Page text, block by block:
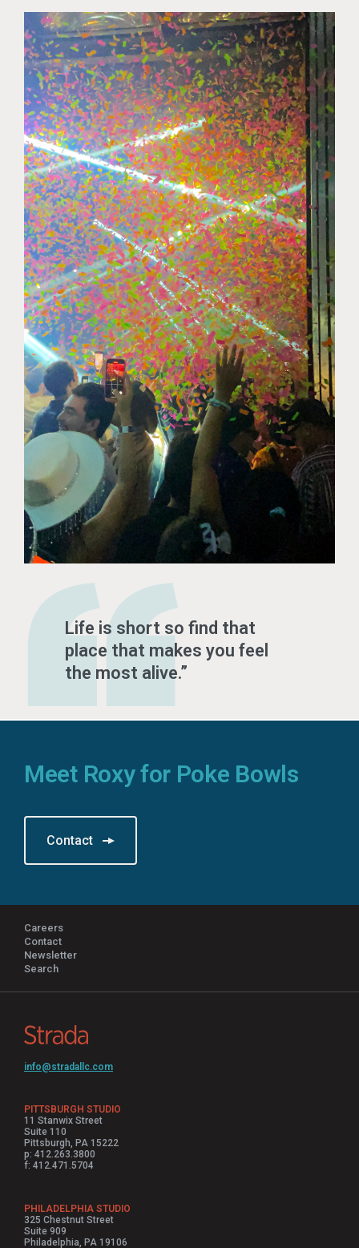
Life is short so find that
place that makes you feel
the most alive.
Meet Roxy for Poke Bowls
Contact
Careers
Contact
Newsletter
Search
info@stradallc.com
PITTSBURGH STUDIO
11 Stanwix Street
Suite 110
Pittsburgh, PA 15222
p: 412.263.3800
f: 412.471.5704
PHILADELPHIA STUDIO
325 Chestnut Street
Suite 909
Philadelphia, PA 19106